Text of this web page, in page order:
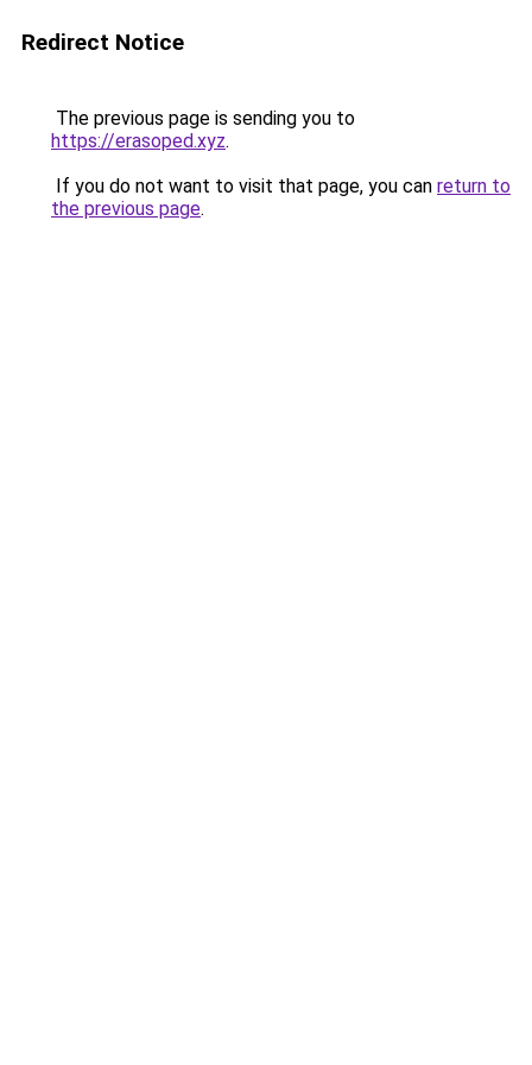
Redirect Notice
The previous page is sending you to
https://erasoped.xyz.
If you do not want to visit that page, you can return to
the previous page.